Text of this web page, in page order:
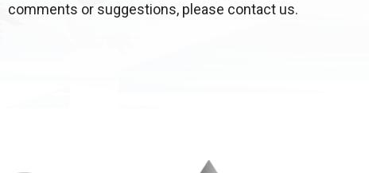
comments or suggestions, please contact us.